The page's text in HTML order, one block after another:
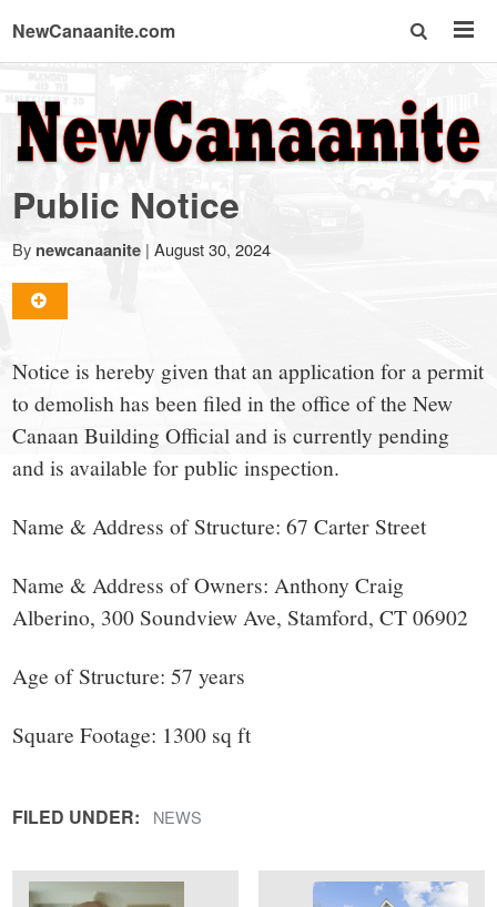
NewCanaanite.com
NewCanaanite.com
-
Big
news
for
a
small
town:
New
Canaan,
CT.
Public Notice
By newcanaanite | August 30, 2024
Notice is hereby given that an application for a permit
to demolish has been filed in the office of the New
Canaan Building Official and is currently pending
and is available for public inspection.
Name & Address of Structure: 67 Carter Street
Name & Address of Owners: Anthony Craig
Alberino, 300 Soundview Ave, Stamford, CT 06902
Age of Structure: 57 years
Square Footage: 1300 sq ft
FILED UNDER: NEWS